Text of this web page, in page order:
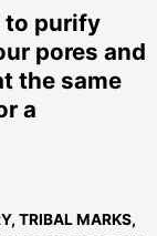
to purify
pores and
the same
a
TRIBAL MARKS,